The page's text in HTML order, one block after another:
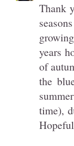
Thank
years
of
the
time),